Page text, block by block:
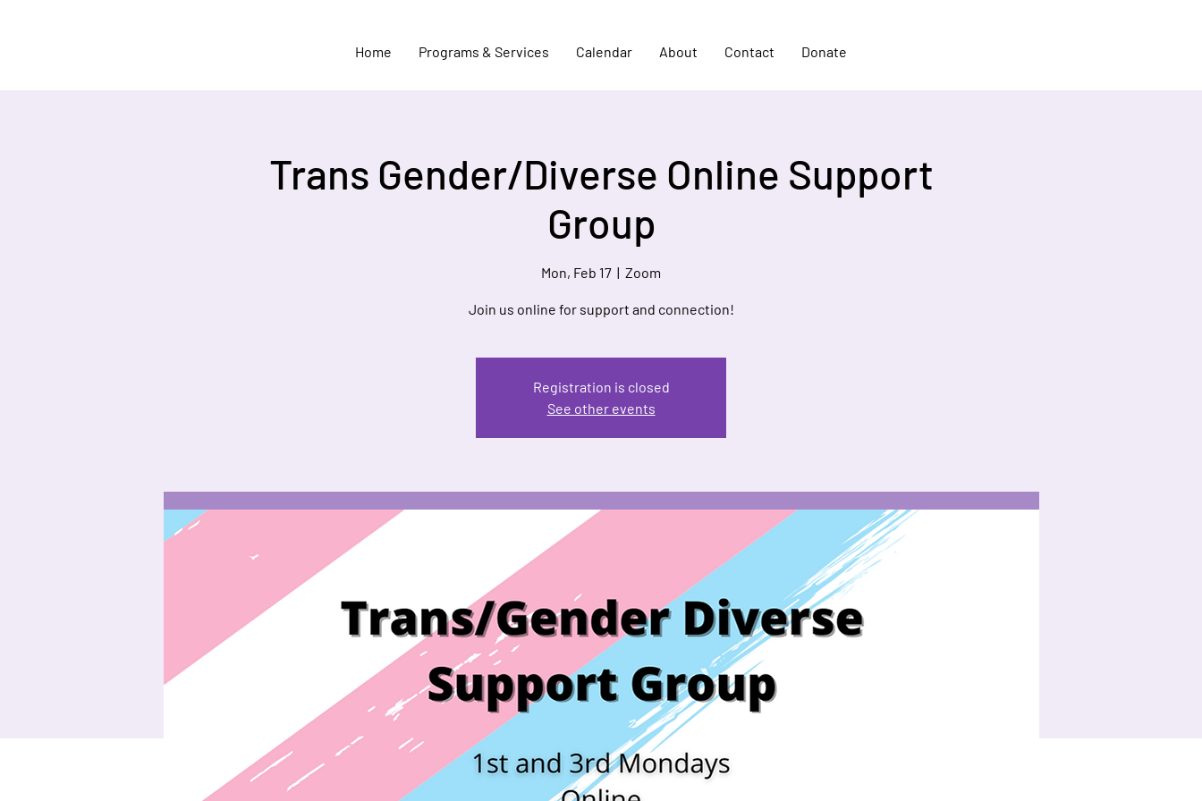
Home Programs & Services Calendar About Contact Donate
Trans Gender/Diverse Online Support
Group
Mon, Feb 17
  |
Zoom
Join us online for support and connection!
Registration is closed
See other events